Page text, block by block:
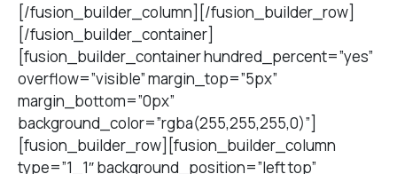
[/fusion_builder_column][/fusion_builder_row]
[/fusion_builder_container]
[fusion_builder_container hundred_percent=”yes”
overflow=”visible” margin_top=”5px”
margin_bottom=”0px”
background_color=”rgba(255,255,255,0)”]
[fusion_builder_row][fusion_builder_column
type=”1_1″ background_position=”left top”